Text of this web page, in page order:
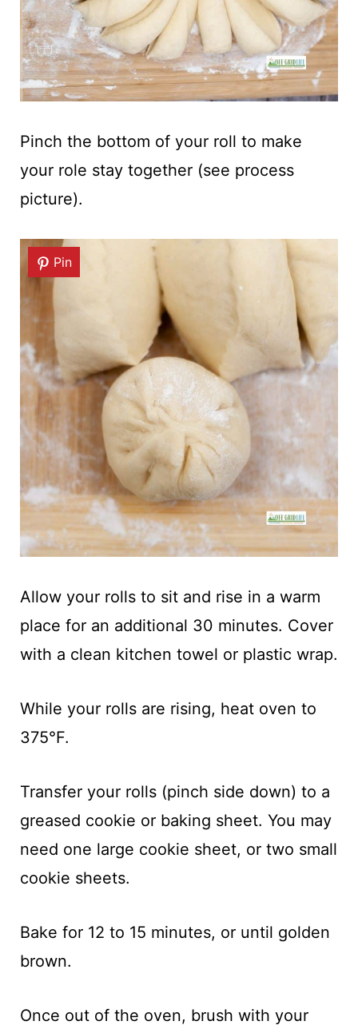
Pinch the bottom of your roll to make
your role stay together (see process
picture).
Pin
Allow your rolls to sit and rise in a warm
place for an additional 30 minutes. Cover
with a clean kitchen towel or plastic wrap.
While your rolls are rising, heat oven to
375°F.
Transfer your rolls (pinch side down) to a
greased cookie or baking sheet. You may
need one large cookie sheet, or two small
cookie sheets.
Bake for 12 to 15 minutes, or until golden
brown.
Once out of the oven, brush with your